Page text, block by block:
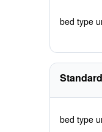
bed type
bed type